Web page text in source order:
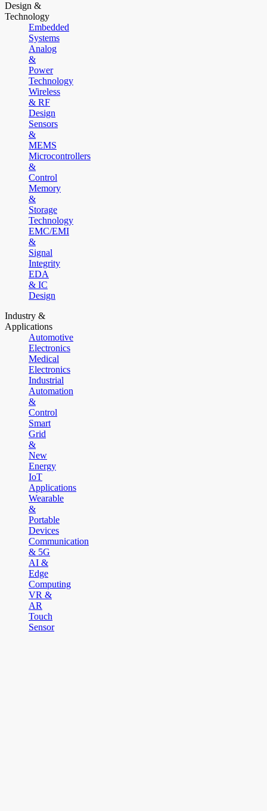
Design &
Technology
Embedded
Systems
Analog
&
Power
Technology
Wireless
& RF
Design
Sensors
&
MEMS
Microcontrollers
&
Control
Memory
&
Storage
Technology
EMC/EMI
&
Signal
Integrity
EDA
& IC
Design
Industry &
Applications
Automotive
Electronics
Medical
Electronics
Industrial
Automation
&
Control
Smart
Grid
&
New
Energy
IoT
Applications
Wearable
&
Portable
Devices
Communication
& 5G
AI &
Edge
Computing
VR &
AR
Touch
Sensor